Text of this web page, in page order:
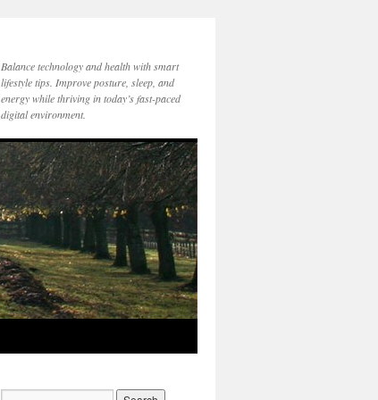
Balance technology and health with smart
lifestyle tips. Improve posture, sleep, and
energy while thriving in today’s fast-paced
digital environment.